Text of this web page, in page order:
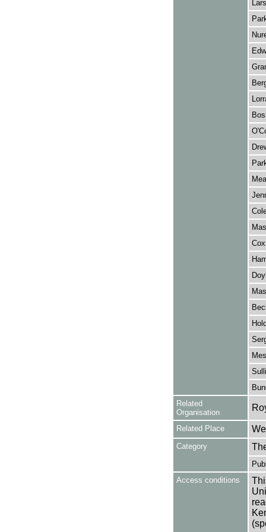
Related
Organisation
Related Place
Category
Access conditions